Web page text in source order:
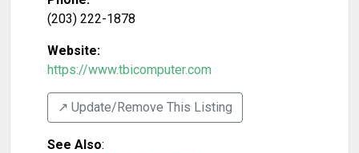
(203) 222-1878
Website:
https://www.tbicomputer.com
↗️ Update/Remove This Listing
See Also: